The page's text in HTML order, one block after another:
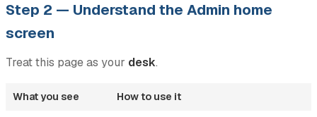
Step 2 — Understand the Admin home
screen
Treat this page as your desk.
What you see How to use it